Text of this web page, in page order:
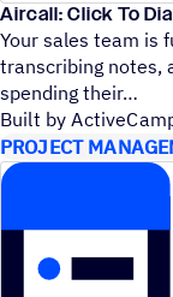
Aircall: Click To
Your sales team is
transcribing notes,
spending their
Built by
PROJECT